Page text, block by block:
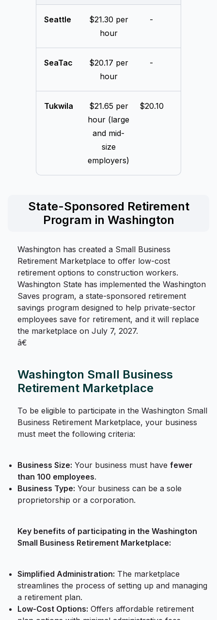
Seattle
$21.30 per
hour
-
SeaTac
$20.17 per
hour
-
Tukwila
$21.65 per
hour (large
and mid-
size
employers)
$20.10
State-Sponsored Retirement
Program in Washington
Washington has created a Small Business
Retirement Marketplace to offer low-cost
retirement options to construction workers.
Washington State has implemented the Washington
Saves program, a state-sponsored retirement
savings program designed to help private-sector
employees save for retirement, and it will replace
the marketplace on July 7, 2027.
â€
Washington Small Business
Retirement Marketplace
To be eligible to participate in the Washington Small
Business Retirement Marketplace, your business
must meet the following criteria:
Business Size: Your business must have fewer
than 100 employees.
Business Type: Your business can be a sole
proprietorship or a corporation.
Key benefits of participating in the Washington
Small Business Retirement Marketplace:
Simplified Administration: The marketplace
streamlines the process of setting up and managing
a retirement plan.
Low-Cost Options: Offers affordable retirement